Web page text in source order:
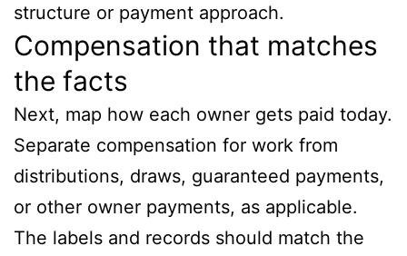
structure or payment approach.
Compensation that matches
the facts
Next, map how each owner gets paid today.
Separate compensation for work from
distributions, draws, guaranteed payments,
or other owner payments, as applicable.
The labels and records should match the